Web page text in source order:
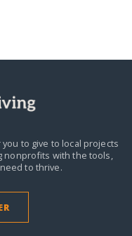
to give to local projects
nonprofits with the tools,
to thrive.